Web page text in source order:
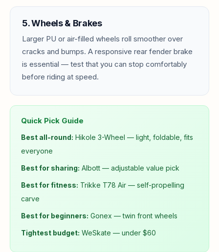
5. Wheels & Brakes
Larger PU or air-filled wheels roll smoother over
cracks and bumps. A responsive rear fender brake
is essential — test that you can stop comfortably
before riding at speed.
Quick Pick Guide
Best all-round: Hikole 3-Wheel — light, foldable, fits
everyone
Best for sharing: Albott — adjustable value pick
Best for fitness: Trikke T78 Air — self-propelling
carve
Best for beginners: Gonex — twin front wheels
Tightest budget: WeSkate — under $60